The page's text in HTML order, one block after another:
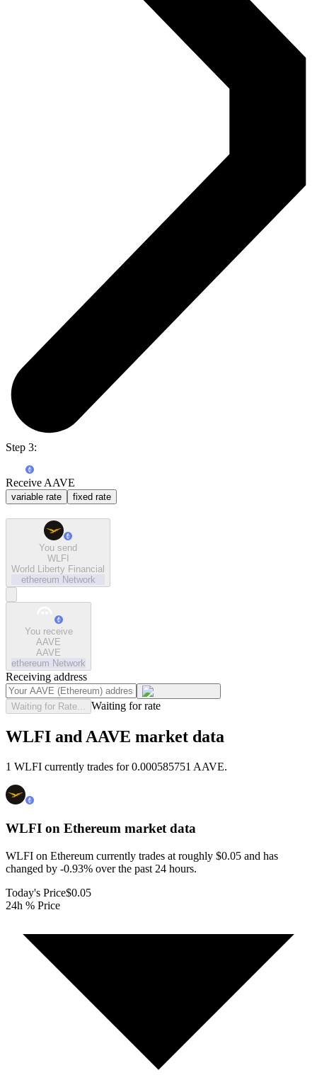
Step 3:
Receive AAVE
variable rate fixed rate
You send
WLFI
World Liberty Financial
ethereum Network
You receive
AAVE
AAVE
ethereum Network
Receiving address
Waiting for Rate... Waiting for rate
WLFI and AAVE market data
1 WLFI currently trades for 0.000585751 AAVE.
WLFI on Ethereum market data
WLFI on Ethereum currently trades at roughly $0.05 and has
changed by -0.93% over the past 24 hours.
Today's Price$0.05
24h % Price